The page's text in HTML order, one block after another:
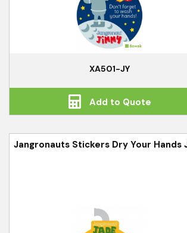
XA501-JY
Add to Quote
Jangronauts Stickers Dry Your Hands